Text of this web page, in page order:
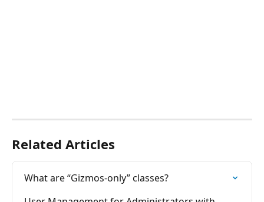
Related Articles
What are “Gizmos-only” classes?